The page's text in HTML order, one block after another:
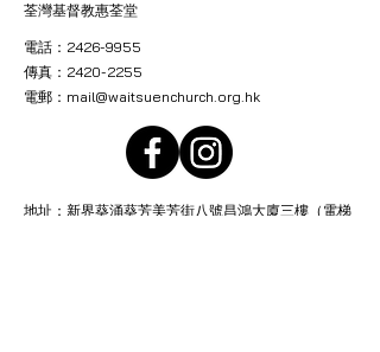
荃灣基督教惠荃堂
電話：2426-9955
傳真：2420-2255
電郵： mail@waitsuenchurch.org.hk
地址：新界葵涌葵芳美芳街八號昌鴻大廈三樓（電梯